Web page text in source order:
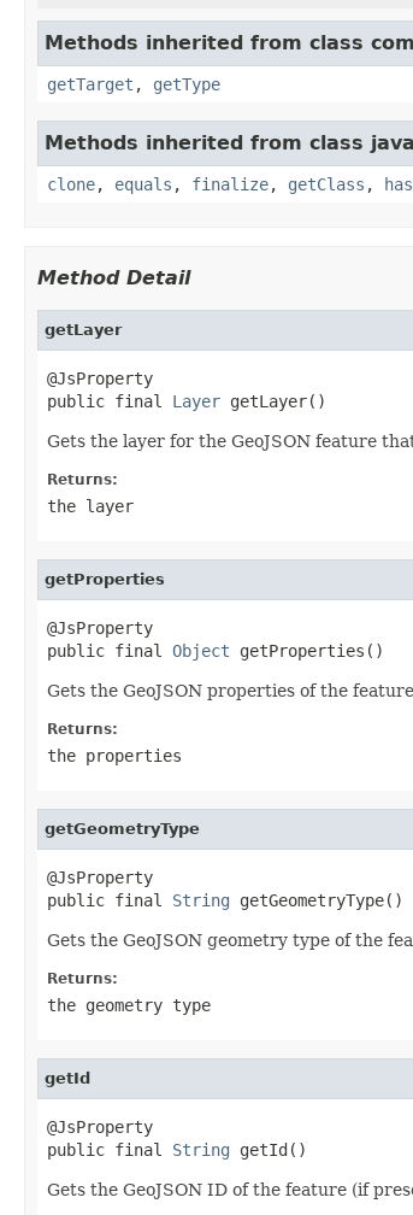
Methods inherited from class
getTarget , getType
Methods inherited from class
clone, equals , finalize, getClass ,
Method Detail
getLayer
@JsProperty
public final Layer getLayer()
Gets the layer for the GeoJSON feature
Returns:
the layer
getProperties
@JsProperty
public final Object getProperties()
Gets the GeoJSON properties of the
Returns:
the properties
getGeometryType
@JsProperty
public final String getGeometryType()
Gets the GeoJSON geometry type of the
Returns:
the geometry type
getId
@JsProperty
public final String getId()
Gets the GeoJSON ID of the feature (if